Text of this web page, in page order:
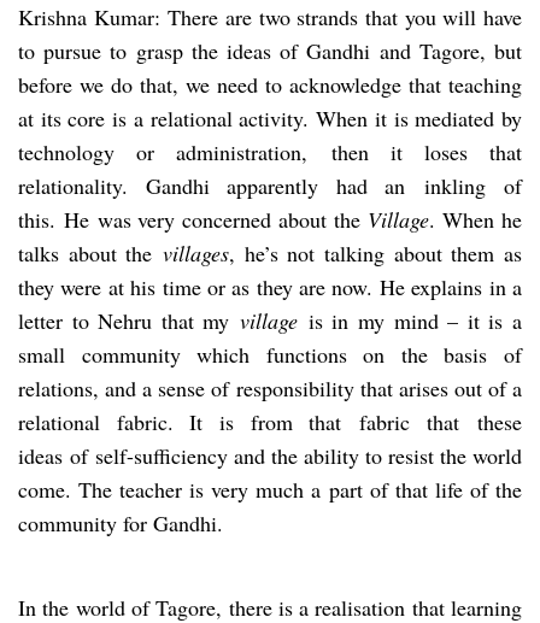
Krishna Kumar: There are two strands that you will have
to pursue to grasp the ideas of Gandhi and Tagore, but
before we do that, we need to acknowledge that teaching
at its core is a relational activity. When it is mediated by
technology or administration, then it loses that
relationality. Gandhi apparently had an inkling of
this. He was very concerned about the Village. When he
talks about the villages, he’s not talking about them as
they were at his time or as they are now. He explains in a
letter to Nehru that myvillage is in my mind – it is a
small community which functions on the basis of
relations, and a sense of responsibility that arises out of a
relational fabric. It is from that fabric that these
ideas of self-sufficiency and the ability to resist the world
come. The teacher is very much a part of that life of the
community for Gandhi.
In the world of Tagore, there is a realisation that learning